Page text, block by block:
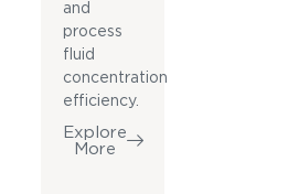
and
process
fluid
concentration
efficiency.
Explore
More